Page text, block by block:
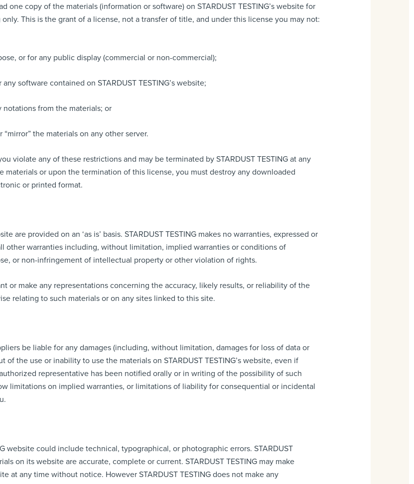
one copy of the materials (information or software) on STARDUST TESTING’s website for
This is the grant of a license, not a transfer of title, and under this license you may not:
or for any public display (commercial or non-commercial);
software contained on STARDUST TESTING’s website;
from the materials; or
the materials on any other server.
violate any of these restrictions and may be terminated by STARDUST TESTING at any
or upon the termination of this license, you must destroy any downloaded
or printed format.
are provided on an ‘as is’ basis. STARDUST TESTING makes no warranties, expressed or
other warranties including, without limitation, implied warranties or conditions of
or non-infringement of intellectual property or other violation of rights.
or make any representations concerning the accuracy, likely results, or reliability of the
relating to such materials or on any sites linked to this site.
be liable for any damages (including, without limitation, damages for loss of data or
the use or inability to use the materials on STARDUST TESTING’s website, even if
authorized representative has been notified orally or in writing of the possibility of such
limitations on implied warranties, or limitations of liability for consequential or incidental
website could include technical, typographical, or photographic errors. STARDUST
on its website are accurate, complete or current. STARDUST TESTING may make
at any time without notice. However STARDUST TESTING does not make any